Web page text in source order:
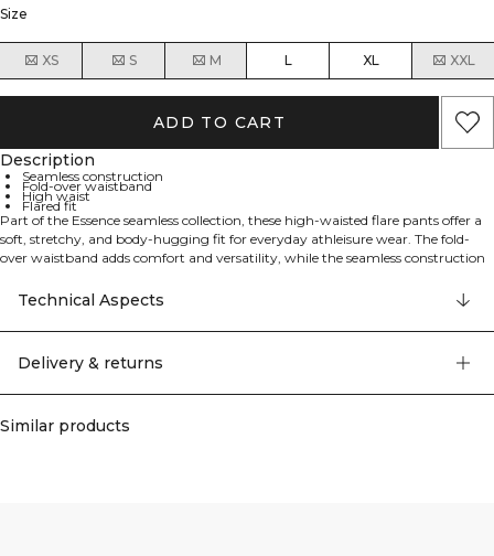
Size
XS S M L XL XXL
ADD TO CART
Description
Seamless construction
Fold-over waistband
High waist
Flared fit
Part of the Essence seamless collection, these high-waisted flare pants offer a
soft, stretchy, and body-hugging fit for everyday athleisure wear. The fold-
over waistband adds comfort and versatility, while the seamless construction
polyamide and elastane blend, they're perfect for workouts or relaxed, casual
Technical Aspects
Delivery & returns
Similar products